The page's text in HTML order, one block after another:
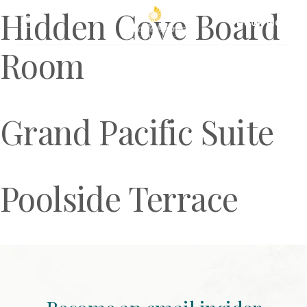
Book Now
Hidden Cove Board
Room
Grand Pacific Suite
Poolside Terrace